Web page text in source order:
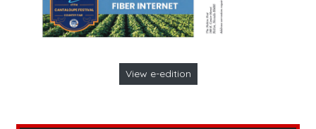
View e-edition